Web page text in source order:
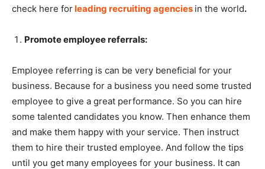
check here forleading recruiting agencies in the world.
Promote employee referrals:
Employee referring is can be very beneficial for your
business. Because for a business you need some trusted
employee to give a great performance. So you can hire
some talented candidates you know. Then enhance them
and make them happy with your service. Then instruct
them to hire their trusted employee. And follow the tips
until you get many employees for your business. It can